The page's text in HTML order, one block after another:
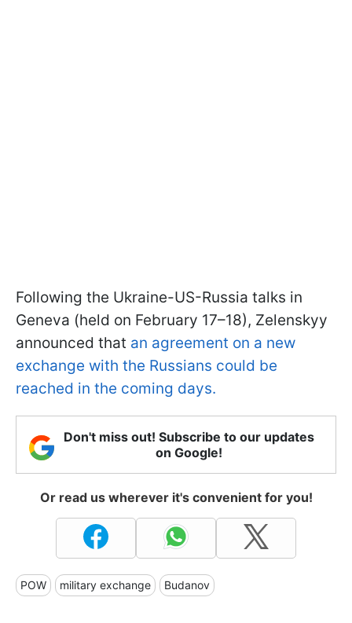
Following the Ukraine-US-Russia talks in
Geneva (held on February 17–18), Zelenskyy
announced that an agreement on a new
exchange with the Russians could be
reached in the coming days.
Don't miss out! Subscribe to our updates
on Google!
Or read us wherever it's convenient for you!
POW military exchange Budanov